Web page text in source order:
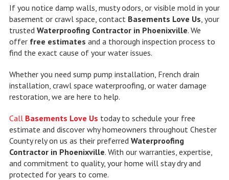
If you notice damp walls, musty odors, or visible mold in your
basement or crawl space, contact Basements Love Us , your
trusted Waterproofing Contractor in Phoenixville. We
offer free estimates and a thorough inspection process to
find the exact cause of your water issues.
Whether you need sump pump installation, French drain
installation, crawl space waterproofing, or water damage
restoration, we are here to help.
Call Basements Love Us today to schedule your free
estimate and discover why homeowners throughout Chester
County rely on us as their preferred Waterproofing
Contractor in Phoenixville. With our warranties, expertise,
and commitment to quality, your home will stay dry and
protected for years to come.